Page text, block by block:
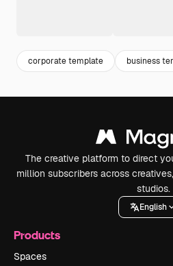
corporate template business
The creative platform to direct
million subscribers across
studios.
English
Products
Spaces